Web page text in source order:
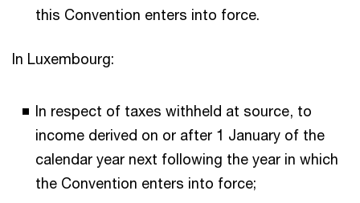
this Convention enters into force.
In Luxembourg:
In respect of taxes withheld at source, to
income derived on or after 1 January of the
calendar year next following the year in which
the Convention enters into force;